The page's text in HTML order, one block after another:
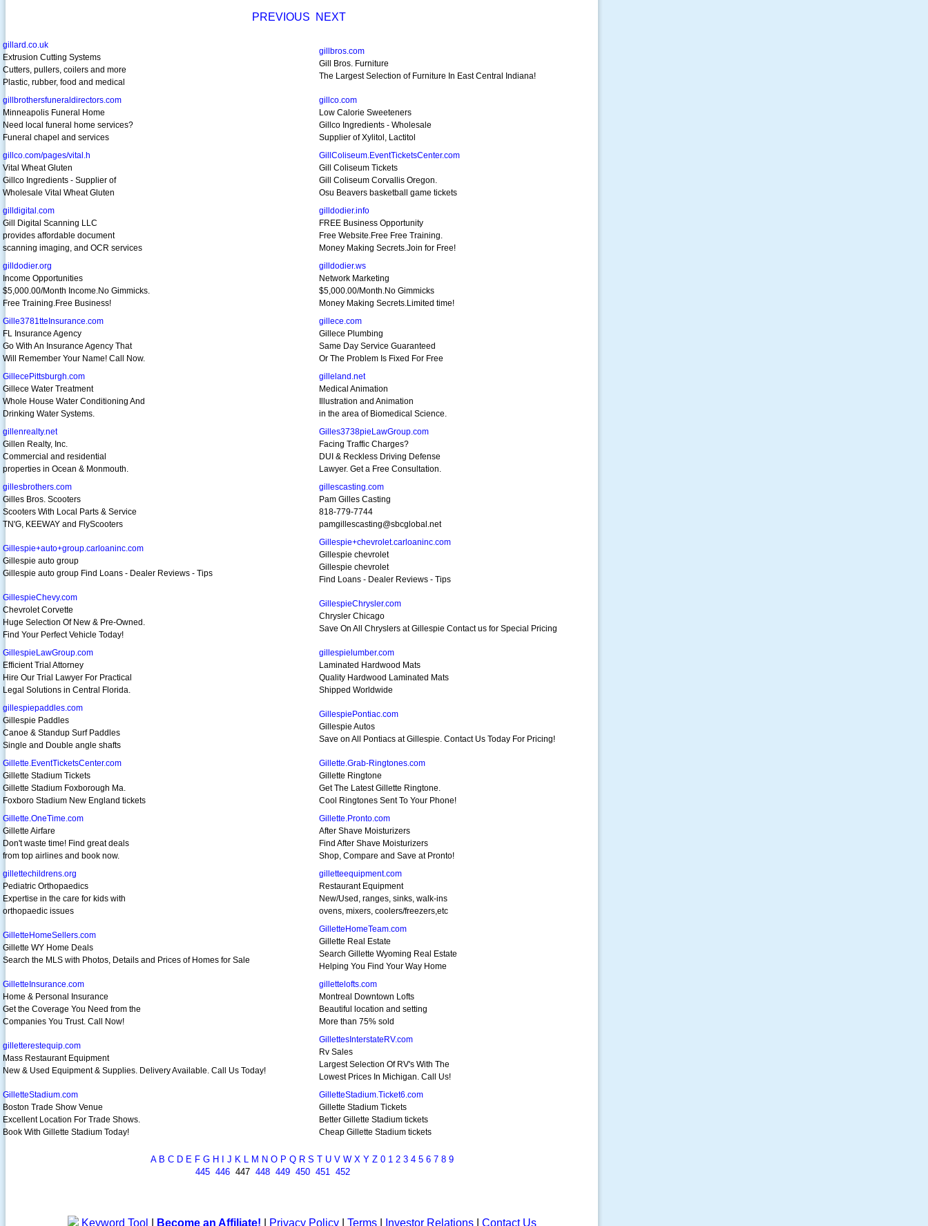
PREVIOUS NEXT
gillard.co.uk
Extrusion Cutting Systems
Cutters, pullers, coilers and more
Plastic, rubber, food and medical
gillbros.com
Gill Bros. Furniture
The Largest Selection of Furniture In East Central Indiana!
gillbrothersfuneraldirectors.com
Minneapolis Funeral Home
Need local funeral home services?
Funeral chapel and services
gillco.com
Low Calorie Sweeteners
Gillco Ingredients - Wholesale
Supplier of Xylitol, Lactitol
gillco.com/pages/vital.h
Vital Wheat Gluten
Gillco Ingredients - Supplier of
Wholesale Vital Wheat Gluten
GillColiseum.EventTicketsCenter.com
Gill Coliseum Tickets
Gill Coliseum Corvallis Oregon.
Osu Beavers basketball game tickets
gilldigital.com
Gill Digital Scanning LLC
provides affordable document
scanning imaging, and OCR services
gilldodier.info
FREE Business Opportunity
Free Website.Free Free Training.
Money Making Secrets.Join for Free!
gilldodier.org
Income Opportunities
$5,000.00/Month Income.No Gimmicks.
Free Training.Free Business!
gilldodier.ws
Network Marketing
$5,000.00/Month.No Gimmicks
Money Making Secrets.Limited time!
Gille3781tteInsurance.com
FL Insurance Agency
Go With An Insurance Agency That
Will Remember Your Name! Call Now.
gillece.com
Gillece Plumbing
Same Day Service Guaranteed
Or The Problem Is Fixed For Free
GillecePittsburgh.com
Gillece Water Treatment
Whole House Water Conditioning And
Drinking Water Systems.
gilleland.net
Medical Animation
Illustration and Animation
in the area of Biomedical Science.
gillenrealty.net
Gillen Realty, Inc.
Commercial and residential
properties in Ocean & Monmouth.
Gilles3738pieLawGroup.com
Facing Traffic Charges?
DUI & Reckless Driving Defense
Lawyer. Get a Free Consultation.
gillesbrothers.com
Gilles Bros. Scooters
Scooters With Local Parts & Service
TN'G, KEEWAY and FlyScooters
gillescasting.com
Pam Gilles Casting
818-779-7744
pamgillescasting@sbcglobal.net
Gillespie+auto+group.carloaninc.com
Gillespie auto group
Gillespie auto group Find Loans - Dealer Reviews - Tips
Gillespie+chevrolet.carloaninc.com
Gillespie chevrolet
Gillespie chevrolet
Find Loans - Dealer Reviews - Tips
GillespieChevy.com
Chevrolet Corvette
Huge Selection Of New & Pre-Owned.
Find Your Perfect Vehicle Today!
GillespieChrysler.com
Chrysler Chicago
Save On All Chryslers at Gillespie Contact us for Special Pricing
GillespieLawGroup.com
Efficient Trial Attorney
Hire Our Trial Lawyer For Practical
Legal Solutions in Central Florida.
gillespielumber.com
Laminated Hardwood Mats
Quality Hardwood Laminated Mats
Shipped Worldwide
gillespiepaddles.com
Gillespie Paddles
Canoe & Standup Surf Paddles
Single and Double angle shafts
GillespiePontiac.com
Gillespie Autos
Save on All Pontiacs at Gillespie. Contact Us Today For Pricing!
Gillette.EventTicketsCenter.com
Gillette Stadium Tickets
Gillette Stadium Foxborough Ma.
Foxboro Stadium New England tickets
Gillette.Grab-Ringtones.com
Gillette Ringtone
Get The Latest Gillette Ringtone.
Cool Ringtones Sent To Your Phone!
Gillette.OneTime.com
Gillette Airfare
Don't waste time! Find great deals
from top airlines and book now.
Gillette.Pronto.com
After Shave Moisturizers
Find After Shave Moisturizers
Shop, Compare and Save at Pronto!
gillettechildrens.org
Pediatric Orthopaedics
Expertise in the care for kids with
orthopaedic issues
gilletteequipment.com
Restaurant Equipment
New/Used, ranges, sinks, walk-ins
ovens, mixers, coolers/freezers,etc
GilletteHomeSellers.com
Gillette WY Home Deals
Search the MLS with Photos, Details and Prices of Homes for Sale
GilletteHomeTeam.com
Gillette Real Estate
Search Gillette Wyoming Real Estate
Helping You Find Your Way Home
GilletteInsurance.com
Home & Personal Insurance
Get the Coverage You Need from the
Companies You Trust. Call Now!
gillettelofts.com
Montreal Downtown Lofts
Beautiful location and setting
More than 75% sold
gilletterestequip.com
Mass Restaurant Equipment
New & Used Equipment & Supplies. Delivery Available. Call Us Today!
GillettesInterstateRV.com
Rv Sales
Largest Selection Of RV's With The
Lowest Prices In Michigan. Call Us!
GilletteStadium.com
Boston Trade Show Venue
Excellent Location For Trade Shows.
Book With Gillette Stadium Today!
GilletteStadium.Ticket6.com
Gillette Stadium Tickets
Better Gillette Stadium tickets
Cheap Gillette Stadium tickets
A B C D E F G H J K L M N O P Q R S T U V W X Y Z 0 1 2 3 4 5 6 7 8 9
445 446 447 448 449 450 451 452
Keyword Tool Become an Affiliate! Privacy Policy| Terms| Investor Relations| Contact Us